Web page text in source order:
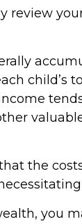
review
child’s
that the
you